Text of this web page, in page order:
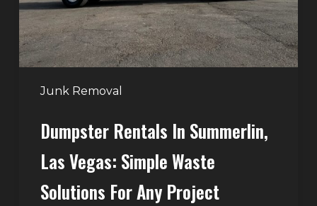
Junk Removal
Simple
Waste
Solutions
for
Dumpster Rentals In Summerlin,
Las Vegas: Simple Waste
Solutions For Any Project